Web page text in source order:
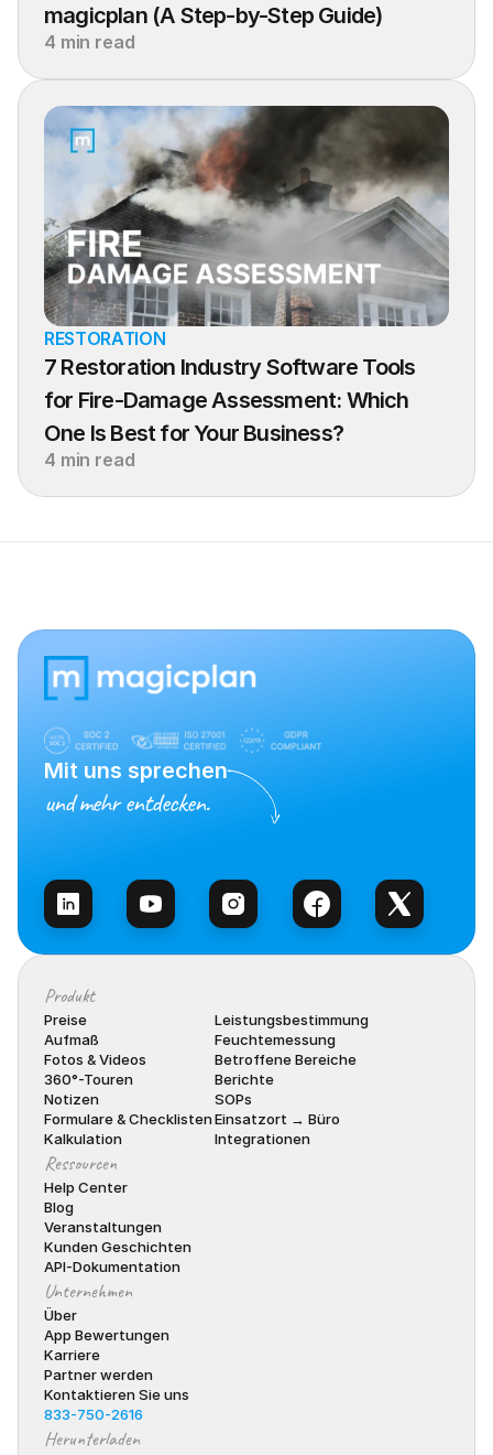
magicplan (A Step-by-Step Guide)
4 min read
RESTORATION
7 Restoration Industry Software Tools
for Fire-Damage Assessment: Which
One Is Best for Your Business?
4 min read
Mit uns sprechen
und mehr entdecken.
Produkt
Preise
Aufmaß
Fotos & Videos
360°-Touren
Notizen
Formulare & Checklisten
Kalkulation
Leistungsbestimmung
Feuchtemessung
Betroffene Bereiche
Berichte
SOPs
Einsatzort → Büro
Integrationen
Ressourcen
Help Center
Blog
Veranstaltungen
Kunden Geschichten
API-Dokumentation
Unternehmen
Über
App Bewertungen
Karriere
Partner werden
Kontaktieren Sie uns
833-750-2616
Herunterladen